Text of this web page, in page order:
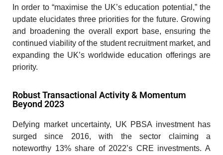
In order to “maximise the UK’s education potential,” the
update elucidates three priorities for the future. Growing
and broadening the overall export base, ensuring the
continued viability of the student recruitment market, and
expanding the UK’s worldwide education offerings are
priority.
Robust Transactional Activity & Momentum
Beyond 2023
Defying market uncertainty, UK PBSA investment has
surged since 2016, with the sector claiming a
noteworthy 13% share of 2022’s CRE investments. A